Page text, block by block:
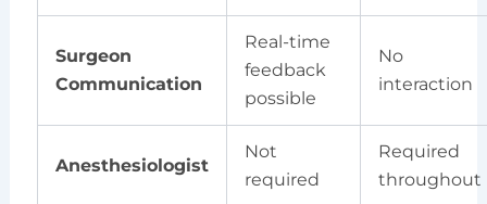
Surgeon
Communication
Real-time
feedback
possible
No
interaction
Anesthesiologist
Not
required
Required
throughout